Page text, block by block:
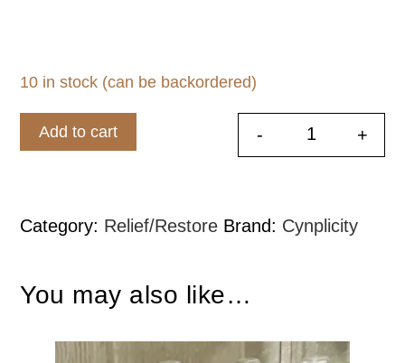
10 in stock (can be backordered)
- +
Add to cart
Category: Relief/Restore Brand: Cynplicity
You may also like…